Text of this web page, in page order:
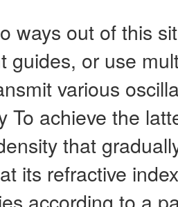
ways out of this
guides, or use
various
To achieve the
that
its refractive